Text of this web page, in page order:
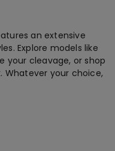
an extensive
Explore models like
your cleavage, or shop
Whatever your choice,